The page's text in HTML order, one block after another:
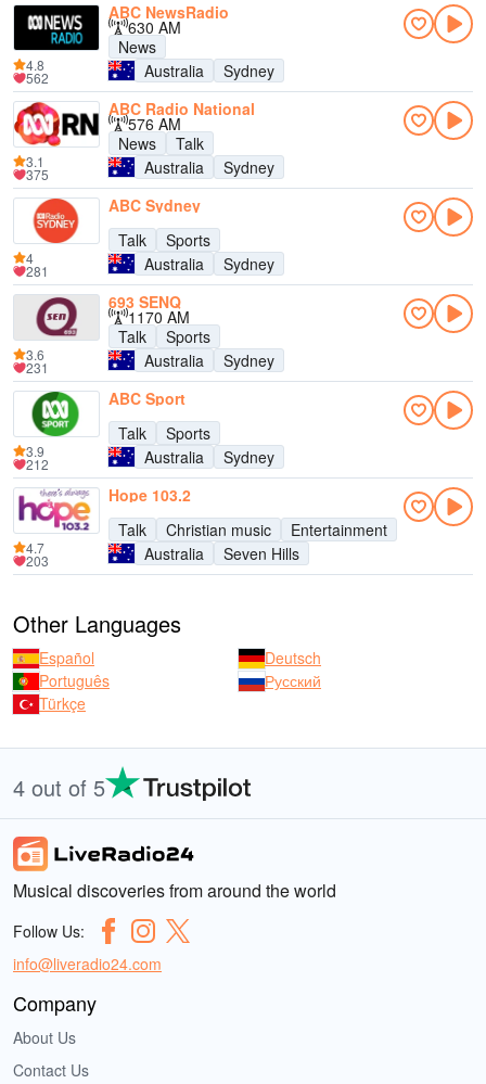
ABC NewsRadio
630 AM
News
Australia
Sydney
4.8
562
ABC Radio National
576 AM
News
Talk
Australia
Sydney
3.1
375
ABC Sydney
Talk
Sports
Australia
Sydney
4
281
693 SENQ
1170 AM
Talk
Sports
Australia
Sydney
3.6
231
ABC Sport
Talk
Sports
Australia
Sydney
3.9
212
Hope 103.2
Talk
Christian music
Entertainment
Australia
Seven Hills
4.7
203
Other Languages
Español
Deutsch
Português
Русский
Türkçe
4 out of 5
Musical discoveries from around the world
Follow Us:
info@liveradio24.com
Company
About Us
Contact Us